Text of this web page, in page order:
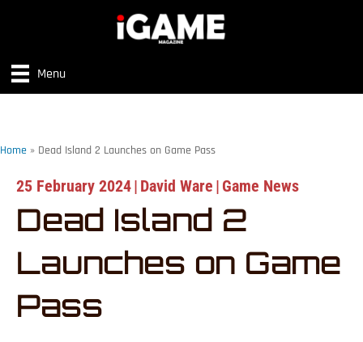
Menu
Home » Dead Island 2 Launches on Game Pass
25 February 2024| David Ware | Game News
Dead Island 2
Launches on Game
Pass